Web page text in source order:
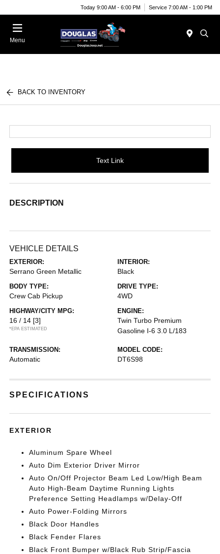
Today 9:00 AM - 6:00 PM Service 7:00 AM - 1:00 PM
Menu
BACK TO INVENTORY
Text Link
DESCRIPTION
VEHICLE DETAILS
EXTERIOR:
Serrano Green Metallic
INTERIOR:
Black
BODY TYPE:
Crew Cab Pickup
DRIVE TYPE:
4WD
HIGHWAY/CITY MPG:
16 / 14 [3]
*EPA ESTIMATED
ENGINE:
Twin Turbo Premium
Gasoline I-6 3.0 L/183
TRANSMISSION:
Automatic
MODEL CODE:
DT6S98
SPECIFICATIONS
EXTERIOR
Aluminum Spare Wheel
Auto Dim Exterior Driver Mirror
Auto On/Off Projector Beam Led Low/High Beam
Auto High-Beam Daytime Running Lights
Preference Setting Headlamps w/Delay-Off
Auto Power-Folding Mirrors
Black Door Handles
Black Fender Flares
Black Front Bumper w/Black Rub Strip/Fascia